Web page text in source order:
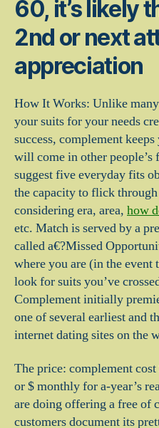
60, it’s likely
2nd or next
appreciation
How It Works: Unlike
your suits for your needs
success, complement
will come in other
suggest five everyday fits
the capacity to flick through
considering era, area, how
etc. Match is served by a
called a€?Missed
where you are (in the
look for suits you’ve
Complement initially
one of several earliest and
internet dating sites on the
The price: complement
or $ monthly for a-year’s
are doing offering a free of
customers document its